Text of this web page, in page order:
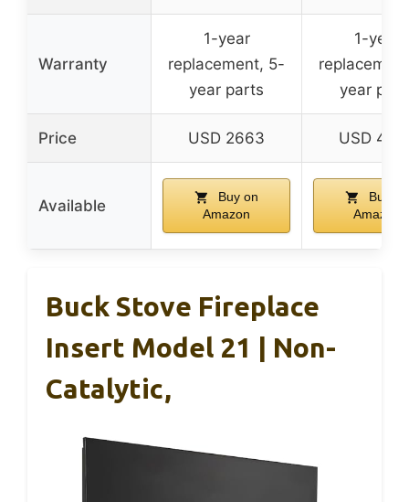
Warranty
1-year
replacement, 5-
year parts
1-year
year
Price USD 2663 USD
Available
Buy on
Amazon
Buy on
Amazon
Buck Stove Fireplace
Insert Model 21 | Non-
Catalytic,